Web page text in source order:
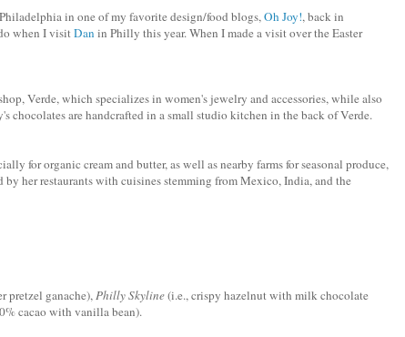
in one of my favorite design/food blogs,Oh Joy!, back in
when I visitDan in Philly this year. When I made a visit over the Easter
Verde, which specializes in women's jewelry and accessories, while also
chocolates are handcrafted in a small studio kitchen in the back of Verde.
for organic cream and butter, as well as nearby farms for seasonal produce,
by her restaurants with cuisines stemming from Mexico, India, and the
pretzel ganache),Philly Skyline(i.e., crispy hazelnut with milk chocolate
cacao with vanilla bean).